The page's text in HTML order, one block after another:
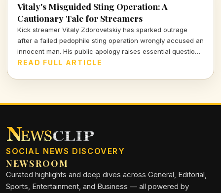
Vitaly's Misguided Sting Operation: A
Cautionary Tale for Streamers
Kick streamer Vitaly Zdorovetskiy has sparked outrage
after a failed pedophile sting operation wrongly accused an
innocent man. His public apology raises essential questions
about accountability and the consequences of amateur
READ FULL ARTICLE
SOCIAL NEWS DISCOVERY
NEWSROOM
Curated highlights and deep dives across General, Editorial,
Sports, Entertainment, and Business — all powered by